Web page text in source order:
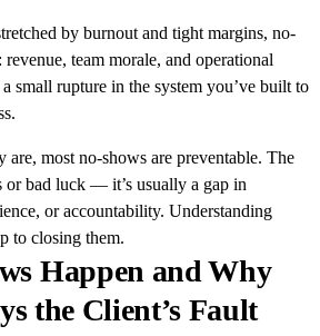
by burnout and tight margins, no-
team morale, and operational
small rupture in the system you’ve built to
are, most no-shows are preventable. The
or bad luck — it’s usually a gap in
or accountability. Understanding
to closing them.
Happen and Why
the Client’s Fault